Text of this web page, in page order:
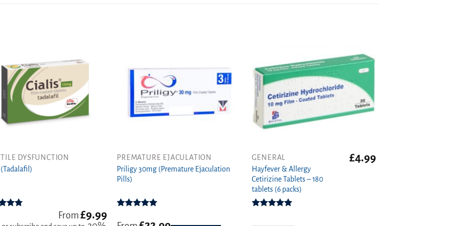
DYSFUNCTION
of 5
From £9.99
PREMATURE EJACULATION
Priligy 30mg (Premature Ejaculation
Pills)
out of 5
This
product
has
variants.
GENERAL
Hayfever & Allergy
Cetirizine Tablets – 180
tablets (6 packs)
£4.99